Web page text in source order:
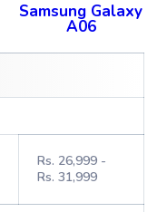
Samsung Galaxy
A06
Rs. 26,999 -
Rs. 31,999